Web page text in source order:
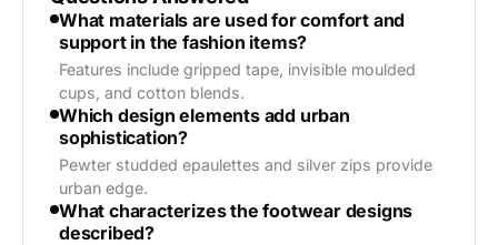
What materials are used for comfort and
support in the fashion items?
Features include gripped tape, invisible moulded
cups, and cotton blends.
Which design elements add urban
sophistication?
Pewter studded epaulettes and silver zips provide
urban edge.
What characterizes the footwear designs
described?